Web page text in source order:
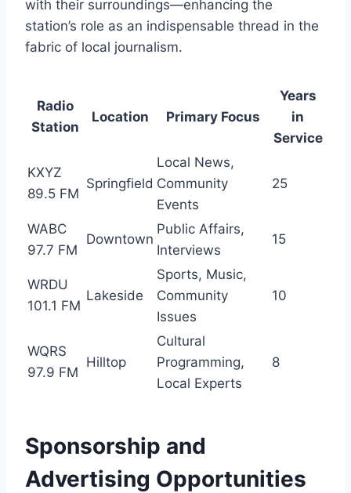
with their surroundings—enhancing the
station’s role as an indispensable thread in the
fabric of local journalism.
Radio
Station
Location Primary Focus
Years
in
Service
KXYZ
89.5 FM
Springfield
Local News,
Community
Events
25
WABC
97.7 FM
Downtown
Public Affairs,
Interviews
15
WRDU
101.1 FM
Lakeside
Sports, Music,
Community
Issues
10
WQRS
97.9 FM
Hilltop
Cultural
Programming,
Local Experts
8
Sponsorship and
Advertising Opportunities